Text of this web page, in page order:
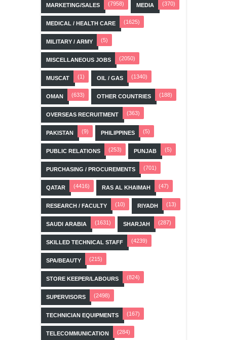
MARKETING/SALES (7958) MEDIA (370)
MEDICAL / HEALTH CARE (1625)
MILITARY / ARMY (5)
MISCELLANEOUS JOBS (2050)
MUSCAT (1) OIL / GAS (1340)
OMAN (633) OTHER COUNTRIES (188)
OVERSEAS RECRUITMENT (363)
PAKISTAN (9) PHILIPPINES (5)
PUBLIC RELATIONS (253) PUNJAB (5)
PURCHASING / PROCUREMENTS (701)
QATAR (4416) RAS AL KHAIMAH (47)
RESEARCH / FACULTY (10) RIYADH (13)
SAUDI ARABIA (1631) SHARJAH (287)
SKILLED TECHNICAL STAFF (4239)
SPA/BEAUTY (215)
STORE KEEPER/LABOURS (824)
SUPERVISORS (2498)
TECHNICIAN EQUIPMENTS (167)
TELECOMMUNICATION (284)